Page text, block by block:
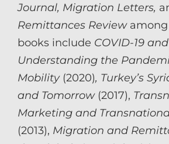
Journal, Migration Letters,
Remittances Reviewamong
books include COVID-19
Understanding the
Mobility (2020), Turkey’s
and Tomorrow (2017),
Marketing and
(2013), Migration and